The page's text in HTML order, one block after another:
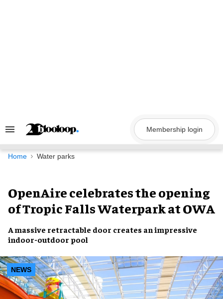
Search
Navigation
Membership login
Home Water parks
OpenAire celebrates the opening
of Tropic Falls Waterpark at OWA
A massive retractable door creates an impressive
indoor-outdoor pool
NEWS